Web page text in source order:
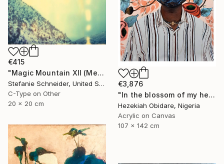
€3,876
"In the blossom of my heritage (series V)" Painting
Hezekiah Obidare, Nigeria
Acrylic on Canvas
107 x 142 cm
€415
"Magic Mountain XII (Memories of Green)" Photograph
Stefanie Schneider, United States
C-Type on Other
20 x 20 cm